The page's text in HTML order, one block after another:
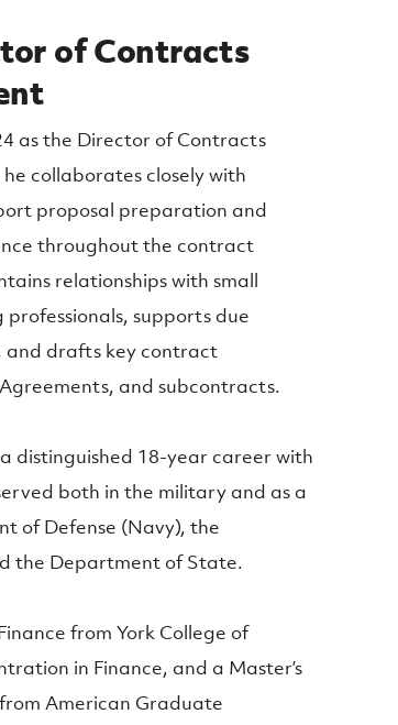
of Contracts
as the Director of Contracts
collaborates closely with
proposal preparation and
throughout the contract
relationships with small
supports due
and drafts key contract
and subcontracts.
distinguished 18-year career with
both in the military and as a
of Defense (Navy), the
the Department of State.
from York College of
in Finance, and a Master’s
American Graduate